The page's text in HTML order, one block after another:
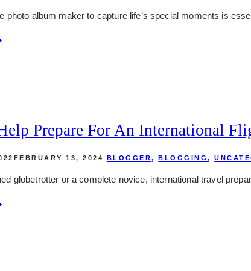
photo album maker to capture life’s special moments is
Prepare For An International
FEBRUARY 13, 2024 BLOGGER,BLOGGING,
globetrotter or a complete novice, international travel